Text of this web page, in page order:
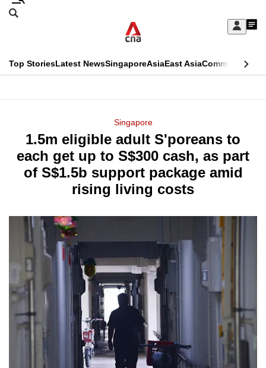
Skip
Sign
My
menu
Search
CNAR
Top StoriesLatest NewsSingaporeAsiaEast AsiaCommentary
Menu
Singapore
1.5m eligible adult S'poreans to
each get up to S$300 cash, as part
of S$1.5b support package amid
rising living costs
This
longer
supported
know
it's
a
hassle
to
switch
browsers
but
we
want